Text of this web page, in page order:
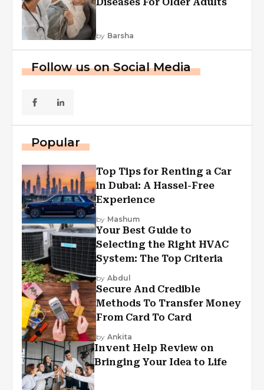
by Barsha
Follow us on Social Media
Popular
Top Tips for Renting a Car
in Dubai: A Hassel-Free
Experience
by Mashum
Your Best Guide to
Selecting the Right HVAC
System: The Top Criteria
by Abdul
Secure And Credible
Methods To Transfer Money
From Card To Card
by Ankita
Invent Help Review on
Bringing Your Idea to Life